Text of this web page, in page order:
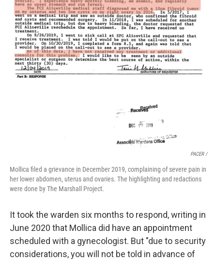
PACER /
Mollica filed a grievance in December 2019, complaining of severe pain in
her lower abdomen, uterus and ovaries. The highlighting and redactions
were done by The Marshall Project.
It took the warden six months to respond, writing in
June 2020 that Mollica did have an appointment
scheduled with a gynecologist. But "due to security
considerations, you will not be told in advance of